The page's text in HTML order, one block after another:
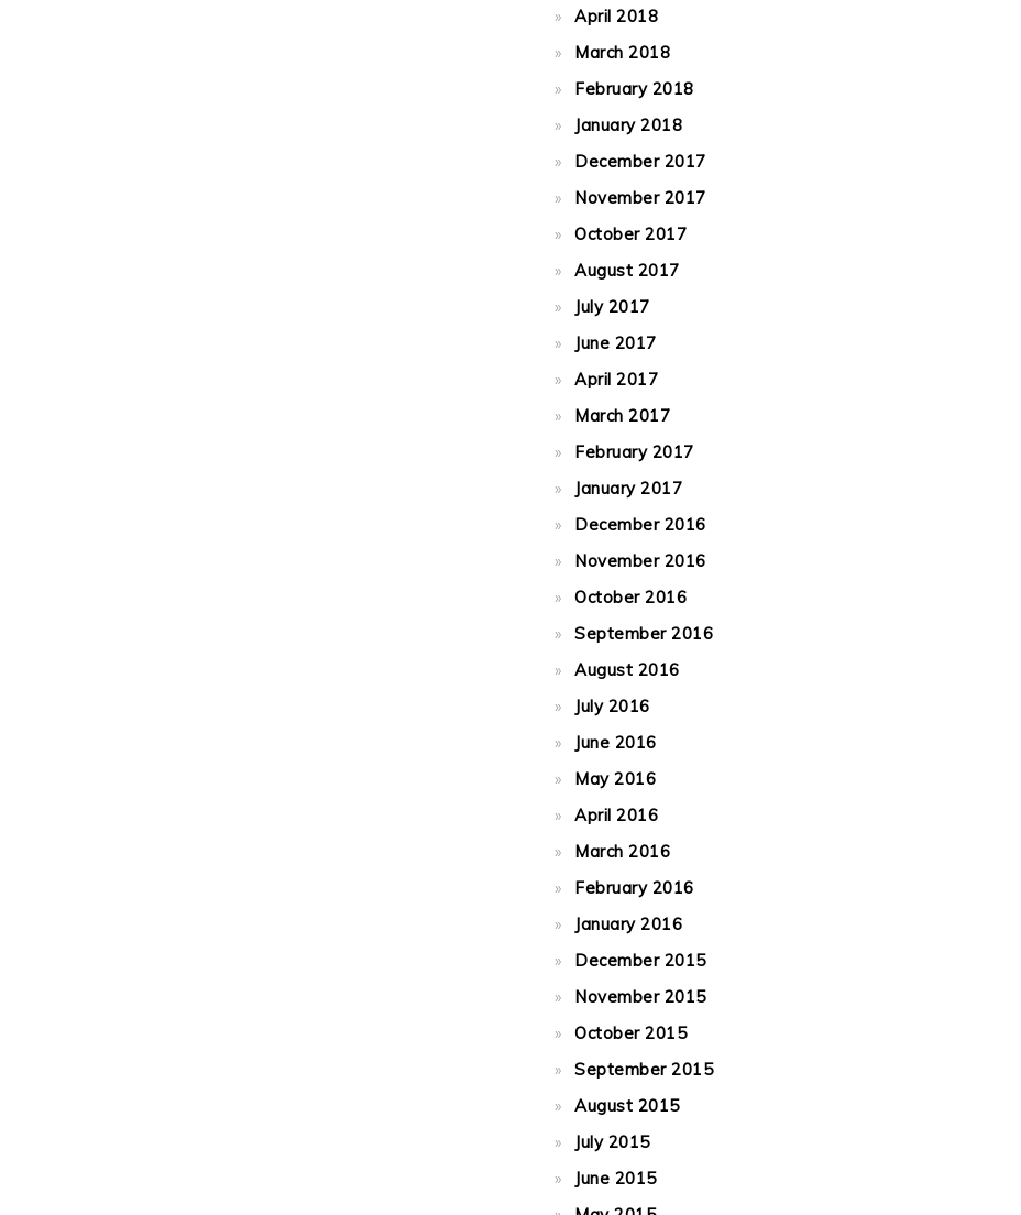
April 2018
March 2018
February 2018
January 2018
December 2017
November 2017
October 2017
August 2017
July 2017
June 2017
April 2017
March 2017
February 2017
January 2017
December 2016
November 2016
October 2016
September 2016
August 2016
July 2016
June 2016
May 2016
April 2016
March 2016
February 2016
January 2016
December 2015
November 2015
October 2015
September 2015
August 2015
July 2015
June 2015